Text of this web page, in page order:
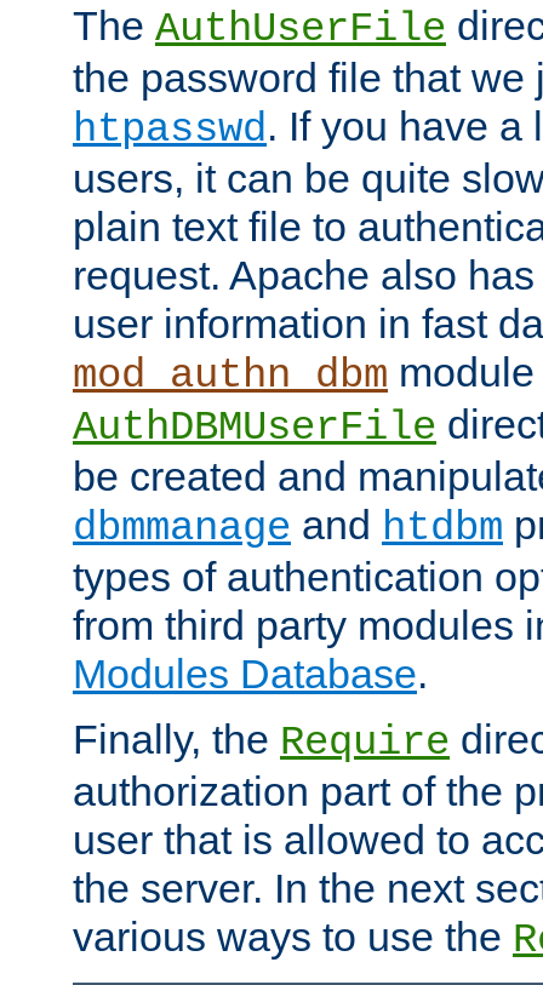
The AuthUserFile
the password file that we
htpasswd. If you have a
users, it can be quite
plain text file to
request. Apache also
user information in fast
mod_authn_dbm
AuthDBMUserFile
be created and
dbmmanage and htdbm
types of authentication
from third party modules
Modules Database.
Finally, the Require
authorization part of the
user that is allowed to
the server. In the next
various ways to use the